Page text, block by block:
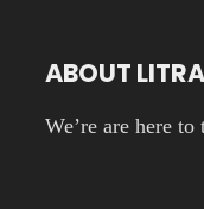
ABOUT
We’re are here